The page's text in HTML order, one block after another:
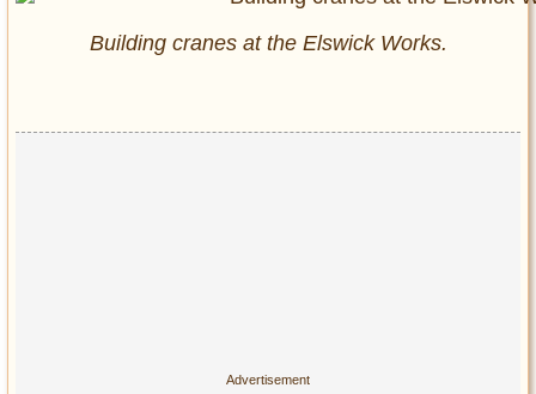
Building cranes at the Elswick Works.